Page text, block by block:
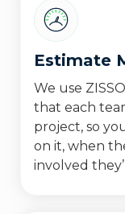
Estimate
We use
that each
project, so
on it, when
involved